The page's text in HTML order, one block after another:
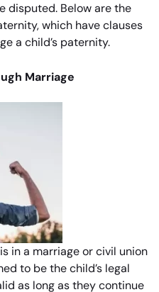
disputed. Below are the
which have clauses
a child’s paternity.
Marriage
in a marriage or civil union
to be the child’s legal
as long as they continue